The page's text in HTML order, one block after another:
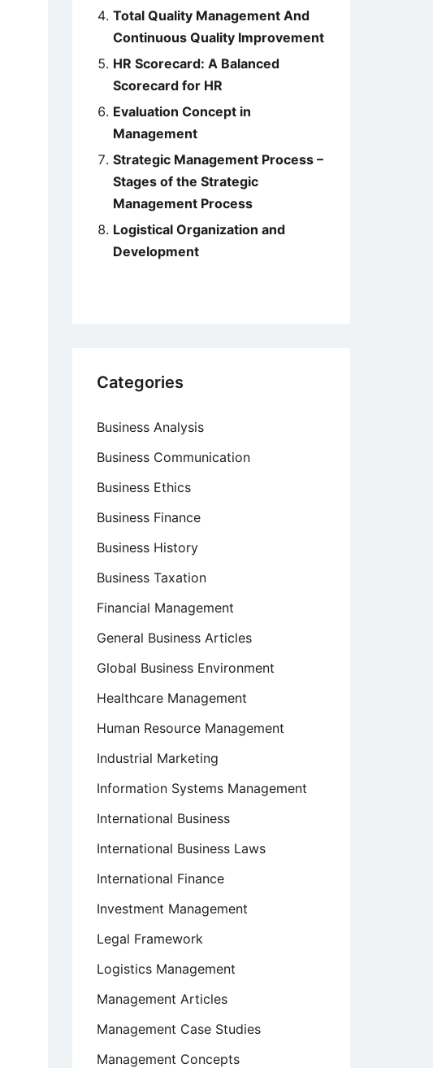
Total Quality Management And
Continuous Quality Improvement
HR Scorecard: A Balanced
Scorecard for HR
Evaluation Concept in
Management
Strategic Management Process –
Stages of the Strategic
Management Process
Logistical Organization and
Development
Categories
Business Analysis
Business Communication
Business Ethics
Business Finance
Business History
Business Taxation
Financial Management
General Business Articles
Global Business Environment
Healthcare Management
Human Resource Management
Industrial Marketing
Information Systems Management
International Business
International Business Laws
International Finance
Investment Management
Legal Framework
Logistics Management
Management Articles
Management Case Studies
Management Concepts